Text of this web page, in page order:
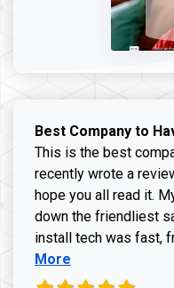
Best Company to
This is the best
recently wrote a
hope you all read it.
down the friendliest
install tech was fast,
More